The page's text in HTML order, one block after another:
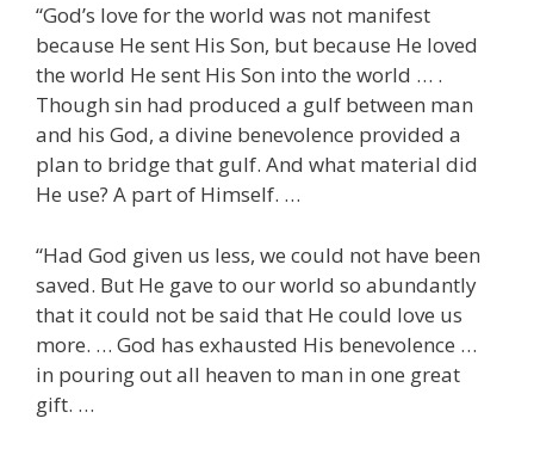
“God’s love for the world was not manifest
because He sent His Son, but because He loved
the world He sent His Son into the world … .
Though sin had produced a gulf between man
and his God, a divine benevolence provided a
plan to bridge that gulf. And what material did
He use? A part of Himself. …
“Had God given us less, we could not have been
saved. But He gave to our world so abundantly
that it could not be said that He could love us
more. … God has exhausted His benevolence …
in pouring out all heaven to man in one great
gift. …